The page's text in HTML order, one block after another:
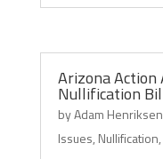
Arizona Action
Nullification
byAdam Henriksen
Issues, Nullification,